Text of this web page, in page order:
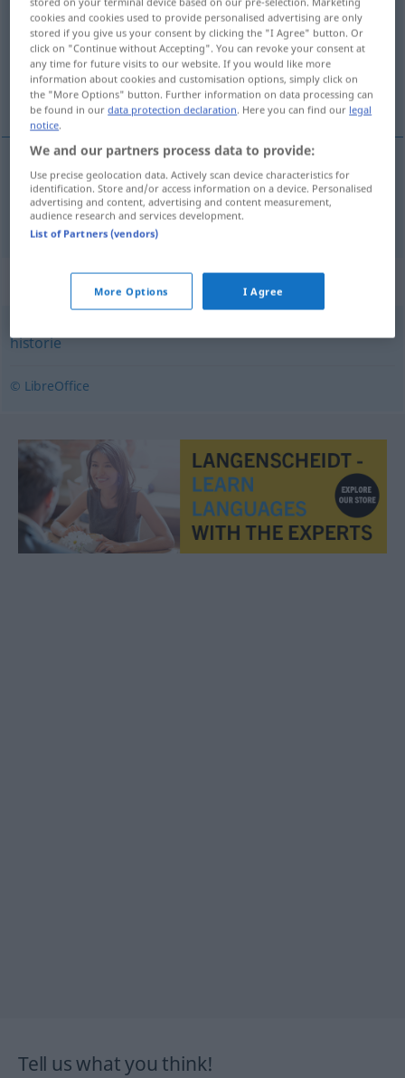
Overview of all translations
(For more details, click/tap on the translation)
Saga
Sagaf saga
Synonyms for "saga"
historie
© LibreOffice
Tell us what you think!
cookies and cookies used to provide personalised advertising are only
stored if you give us your consent by clicking the "I Agree" button. Or
click on "Continue without Accepting". You can revoke your consent at
any time for future visits to our website. If you would like more
information about cookies and customisation options, simply click on
the "More Options" button. Further information on data processing can
be found in ourdata protection declaration. Here you can find our legal
notice.
We and our partners process data to provide:
Use precise geolocation data. Actively scan device characteristics for
identification. Store and/or access information on a device. Personalised
advertising and content, advertising and content measurement,
audience research and services development.
List of Partners (vendors)
More Options I Agree